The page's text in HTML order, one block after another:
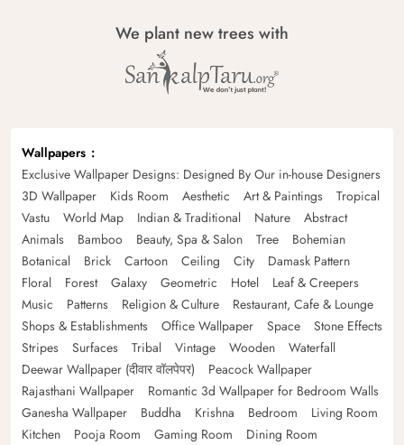
We plant new trees with
Wallpapers
Exclusive Wallpaper Designs: Designed By Our in-house Designers
3D Wallpaper
Kids Room Aesthetic Art & Paintings
Tropical
Vastu
World Map Indian & Traditional Nature
Abstract
Animals
Bamboo Beauty, Spa & Salon Tree
Bohemian
Botanical
Brick Cartoon Ceiling City
Damask Pattern
Floral
Forest Galaxy Geometric Hotel
Leaf & Creepers
Music
Patterns Religion & Culture
Restaurant, Cafe & Lounge
Shops & Establishments
Office Wallpaper Space
Stone Effects
Stripes
Surfaces Tribal Vintage Wooden
Waterfall
Deewar Wallpaper (दीवार वॉलपेपर)
Peacock Wallpaper
Rajasthani Wallpaper
Romantic 3d Wallpaper for Bedroom Walls
Ganesha Wallpaper
Buddha Krishna Bedroom
Living Room
Kitchen
Pooja Room Gaming Room
Dining Room